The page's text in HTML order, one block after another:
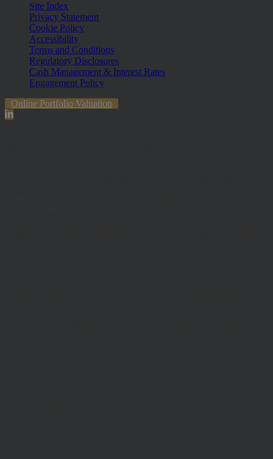
Site Index
Privacy Statement
Cookie Policy
Accessibility
Terms and Conditions
Regulatory Disclosures
Cash Management & Interest Rates
Engagement Policy
Online Portfolio Valuation